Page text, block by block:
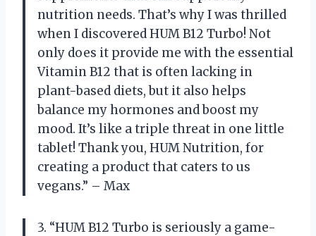
nutrition needs. That’s why I was thrilled
when I discovered HUM B12 Turbo! Not
only does it provide me with the essential
Vitamin B12 that is often lacking in
plant-based diets, but it also helps
balance my hormones and boost my
mood. It’s like a triple threat in one little
tablet! Thank you, HUM Nutrition, for
creating a product that caters to us
vegans.” – Max
3. “HUM B12 Turbo is seriously a game-